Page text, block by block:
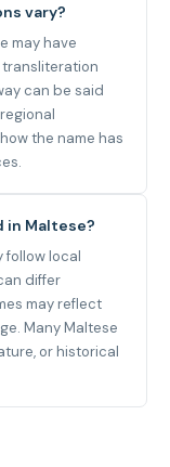
vary?
may have
transliteration
can be said
the name has
in Maltese?
follow local
differ
may reflect
Many Maltese
or historical